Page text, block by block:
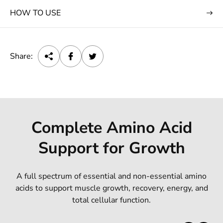
HOW TO USE
Share:
Complete Amino Acid
Support for Growth
A full spectrum of essential and non-essential amino
acids to support muscle growth, recovery, energy, and
total cellular function.